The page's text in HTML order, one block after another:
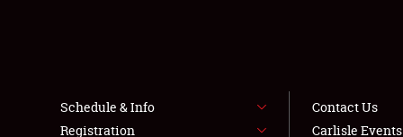
Schedule & Info
Registration
Contact Us
Carlisle